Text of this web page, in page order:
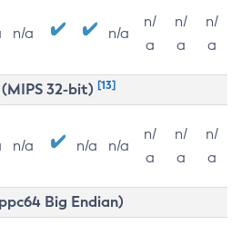
n/a n/a
n/
a
n/
a
n/
a
32-bit) [13]
n/a n/a n/a
n/
a
n/
a
n/
a
Big Endian)